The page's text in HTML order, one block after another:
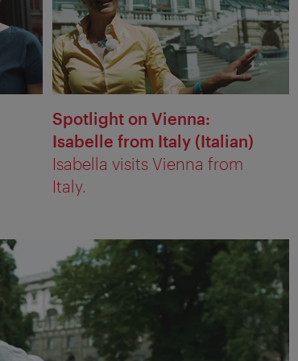
Spotlight on Vienna:
Isabelle from Italy (Italian)
Isabella visits Vienna from
Italy.